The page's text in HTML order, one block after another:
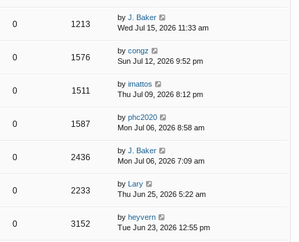
0 1213
by J. Baker
Wed Jul 15, 2026 11:33 am
0 1576
by congz
Sun Jul 12, 2026 9:52 pm
0 1511
by imattos
Thu Jul 09, 2026 8:12 pm
0 1587
by phc2020
Mon Jul 06, 2026 8:58 am
0 2436
by J. Baker
Mon Jul 06, 2026 7:09 am
0 2233
by Lary
Thu Jun 25, 2026 5:22 am
0 3152
by heyvern
Tue Jun 23, 2026 12:55 pm